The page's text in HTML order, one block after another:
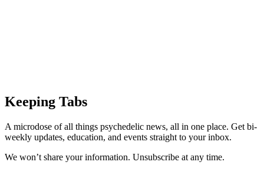
Keeping Tabs
A microdose of all things psychedelic news, all in one place. Get bi-
weekly updates, education, and events straight to your inbox.
We won’t share your information. Unsubscribe at any time.